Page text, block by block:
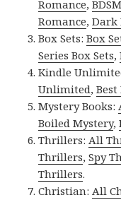
Romance,BDSM
Romance,Dark
Box Sets:Box
Series Box Sets,
Kindle
Unlimited,
Mystery Books:
Boiled Mystery,
Thrillers:All
Thrillers,Spy
Thrillers.
Christian:All